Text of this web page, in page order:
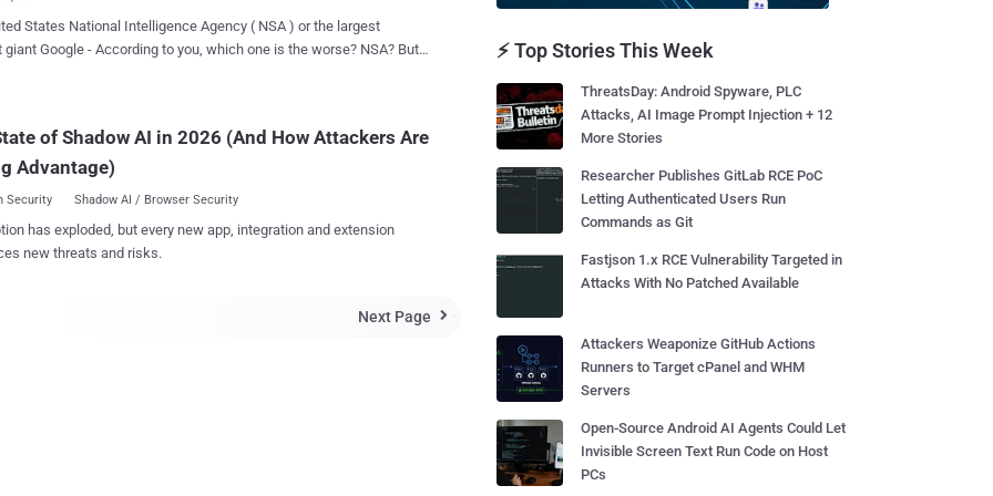
States National Intelligence Agency ( NSA ) or the largest
Google - According to you, which one is the worse? NSA? But,
currently lives in Australia and is once more making the sort
to be remembered for. The 83-year old tweeted on
missive was as follows: “ NSA privacy invasion bad, but nothing
privacy invasion bad, but nothing compared to
of Shadow AI in 2026 (And How Attackers Are
Advantage)
Security Shadow AI / Browser Security
has exploded, but every new app, integration and extension
new threats and risks.
Next Page 
⚡ Top Stories This Week
ThreatsDay: Android Spyware, PLC
Attacks, AI Image Prompt Injection + 12
More Stories
Researcher Publishes GitLab RCE PoC
Letting Authenticated Users Run
Commands as Git
Fastjson 1.x RCE Vulnerability Targeted in
Attacks With No Patched Available
Attackers Weaponize GitHub Actions
Runners to Target cPanel and WHM
Servers
Open-Source Android AI Agents Could Let
Invisible Screen Text Run Code on Host
PCs